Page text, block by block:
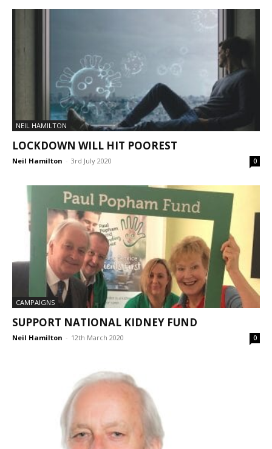
NEIL HAMILTON
LOCKDOWN WILL HIT POOREST
Neil Hamilton - 3rd July 2020 0
CAMPAIGNS
SUPPORT NATIONAL KIDNEY FUND
Neil Hamilton - 12th March 2020 0